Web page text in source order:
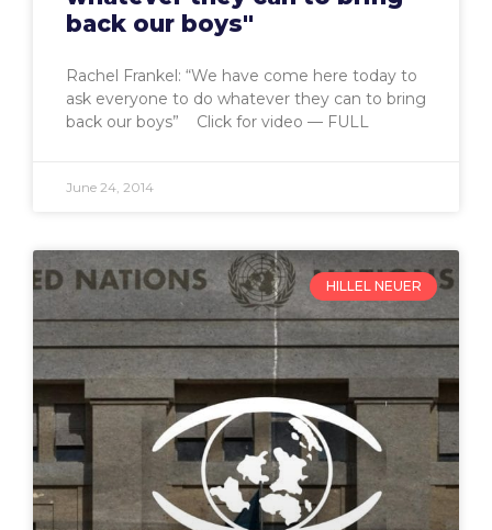
back our boys"
Rachel Frankel: “We have come here today to
ask everyone to do whatever they can to bring
back our boys” Click for video — FULL
June 24, 2014
HILLEL NEUER